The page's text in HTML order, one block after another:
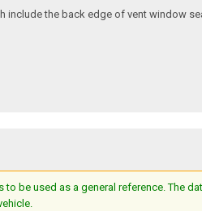
include the back edge of vent window
to be used as a general reference. The